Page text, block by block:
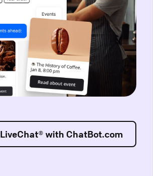
with ChatBot.com